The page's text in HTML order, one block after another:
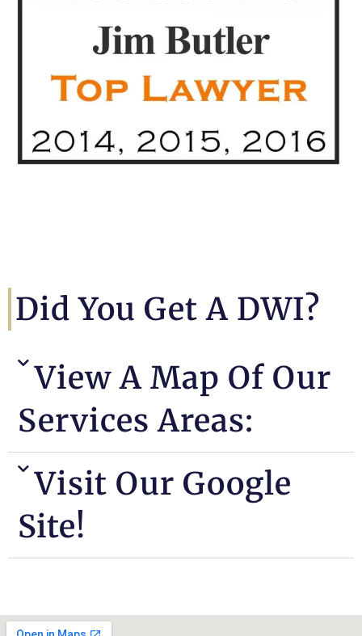
Did You Get A DWI?
View A Map Of Our
Services Areas:
Visit Our Google
Site!